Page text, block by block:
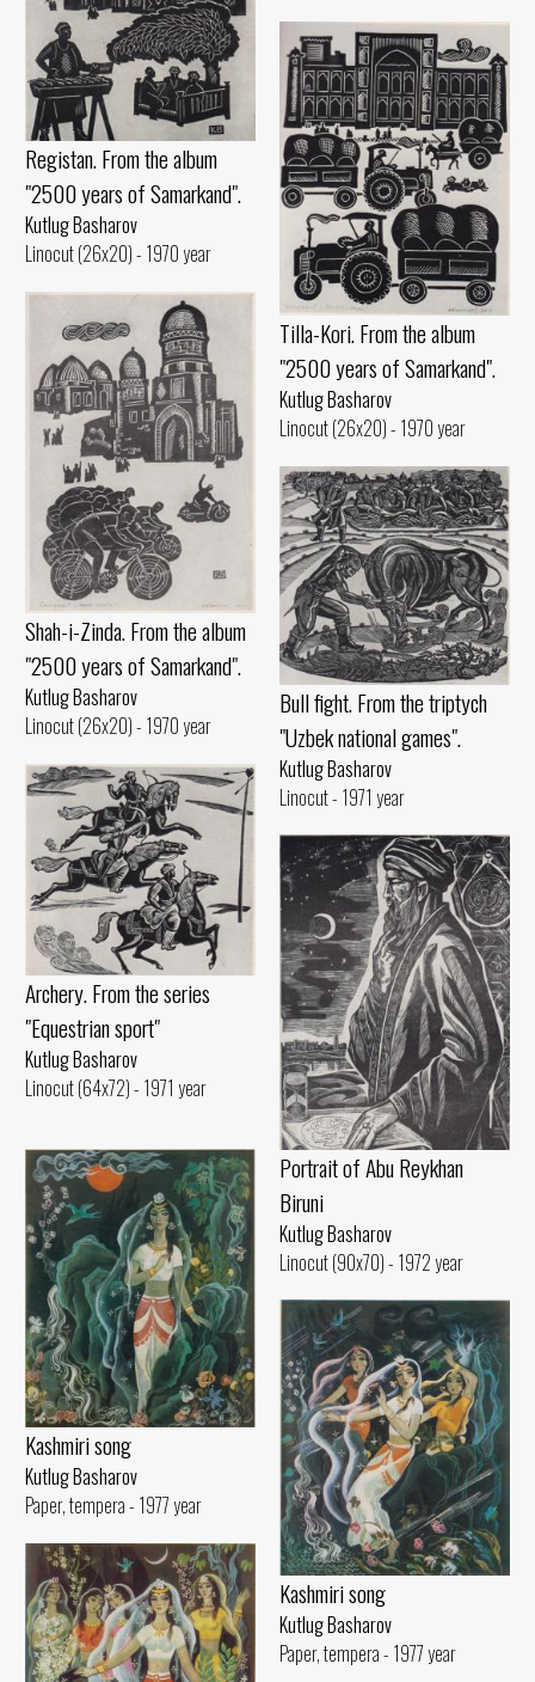
Registan. From the album
"2500 years of Samarkand".
Kutlug Basharov
Linocut (26x20) - 1970 year
Tilla-Kori. From the album
"2500 years of Samarkand".
Kutlug Basharov
Linocut (26x20) - 1970 year
Shah-i-Zinda. From the album
"2500 years of Samarkand".
Kutlug Basharov
Linocut (26x20) - 1970 year
Bull fight. From the triptych
"Uzbek national games".
Kutlug Basharov
Linocut - 1971 year
Archery. From the series
"Equestrian sport"
Kutlug Basharov
Linocut (64x72) - 1971 year
Portrait of Abu Reykhan
Biruni
Kutlug Basharov
Linocut (90x70) - 1972 year
Kashmiri song
Kutlug Basharov
Paper, tempera - 1977 year
Kashmiri song
Kutlug Basharov
Paper, tempera - 1977 year